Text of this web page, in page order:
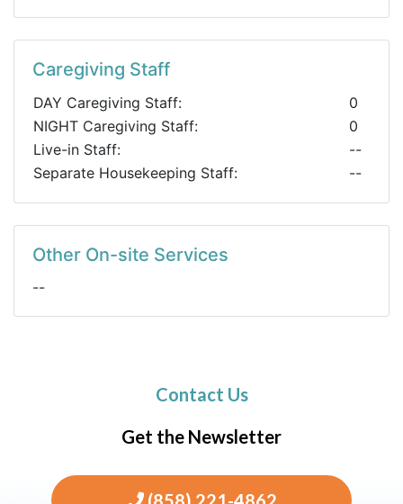
Caregiving Staff
DAY Caregiving Staff:
0
NIGHT Caregiving Staff:
0
Live-in Staff:
--
Separate Housekeeping Staff:
--
Other On-site Services
--
Contact Us
Get the Newsletter